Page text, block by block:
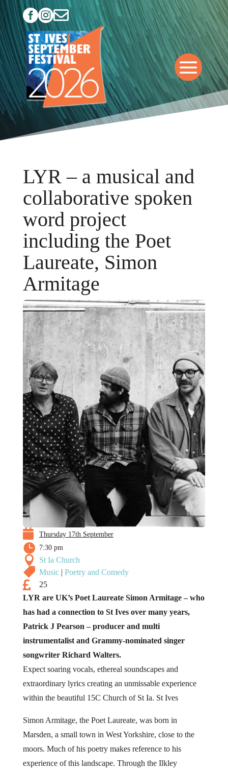

LYR – a musical and
collaborative spoken
word project
including the Poet
Laureate, Simon
Armitage
 St Ia Church
 Music| Poetry and Comedy

25
LYR are UK’s Poet Laureate Simon Armitage – who
has had a connection to St Ives over many years,
Patrick J Pearson – producer and multi
instrumentalist and Grammy-nominated singer
songwriter Richard Walters.
Expect soaring vocals, ethereal soundscapes and
extraordinary lyrics creating an unmissable experience
within the beautiful 15C Church of St Ia. St Ives
Simon Armitage, the Poet Laureate, was born in
Marsden, a small town in West Yorkshire, close to the
moors. Much of his poetry makes reference to his
experience of this landscape. Through the Ilkley
 Thursday 17th September
 7:30 pm